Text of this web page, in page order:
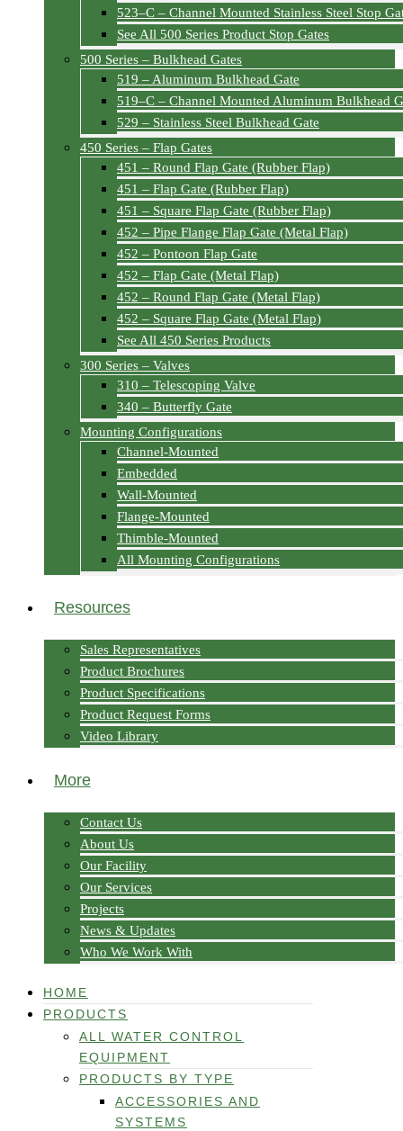
523–C – Channel Mounted Stainless Steel Stop
See All 500 Series Product Stop Gates
500 Series – Bulkhead Gates
519 – Aluminum Bulkhead Gate
519–C – Channel Mounted Aluminum Bulkhead
529 – Stainless Steel Bulkhead Gate
450 Series – Flap Gates
451 – Round Flap Gate (Rubber Flap)
451 – Flap Gate (Rubber Flap)
451 – Square Flap Gate (Rubber Flap)
452 – Pipe Flange Flap Gate (Metal Flap)
452 – Pontoon Flap Gate
452 – Flap Gate (Metal Flap)
452 – Round Flap Gate (Metal Flap)
452 – Square Flap Gate (Metal Flap)
See All 450 Series Products
300 Series – Valves
310 – Telescoping Valve
340 – Butterfly Gate
Mounting Configurations
Channel-Mounted
Embedded
Wall-Mounted
Flange-Mounted
Thimble-Mounted
All Mounting Configurations
Resources
Sales Representatives
Product Brochures
Product Specifications
Product Request Forms
Video Library
More
Contact Us
About Us
Our Facility
Our Services
Projects
News & Updates
Who We Work With
HOME
PRODUCTS
ALL WATER CONTROL
EQUIPMENT
PRODUCTS BY TYPE
ACCESSORIES AND
SYSTEMS